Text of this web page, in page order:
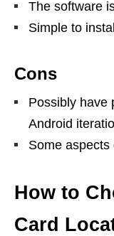
The software
Simple to
Cons
Possibly have
Android
Some
How to
Card